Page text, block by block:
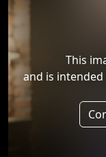
This
and is